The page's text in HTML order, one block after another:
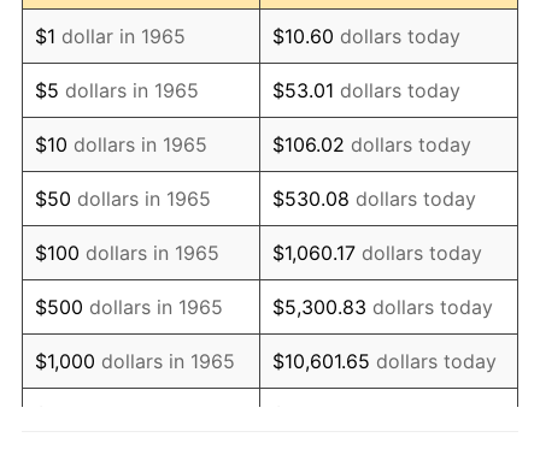
1977 $961,904.76 6.50%
1978 $1,034,920.63 7.59%
1979 $1,152,380.95 11.35%
1980 $1,307,936.51 13.50%
1981 $1,442,857.14 10.32%
1982 $1,531,746.03 6.16%
1983 $1,580,952.38 3.21%
1984 $1,649,206.35 4.32%
$1 dollar in 1965 $10.60 dollars today
$5 dollars in 1965 $53.01 dollars today
$10 dollars in 1965 $106.02 dollars today
$50 dollars in 1965 $530.08 dollars today
$100 dollars in 1965 $1,060.17 dollars today
$500 dollars in 1965 $5,300.83 dollars today
$1,000 dollars in 1965 $10,601.65 dollars today